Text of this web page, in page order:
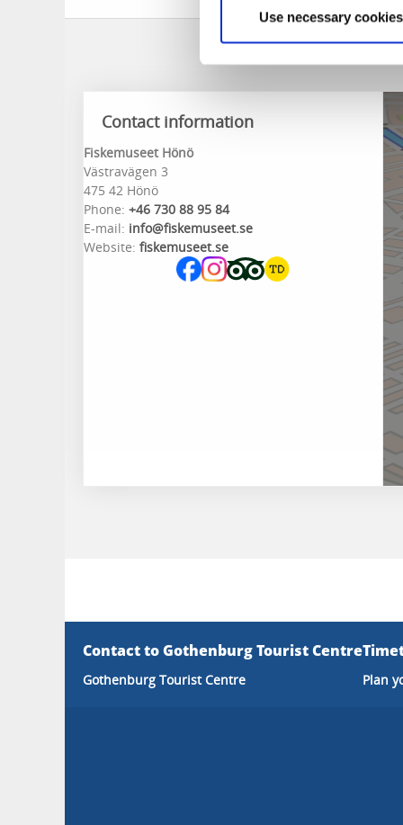
Use necessary
Contact information
Fiskemuseet Hönö
Västravägen 3
475 42 Hönö
Phone: +46 730 88 95 84
E-mail: info@fiskemuseet.se
Website: fiskemuseet.se
Contact to Gothenburg Tourist Centre
Gothenburg Tourist Centre Plan